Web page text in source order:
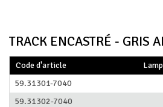
TRACK ENCASTRÉ - GRIS
Code d'article
59.31301-7040
59.31302-7040